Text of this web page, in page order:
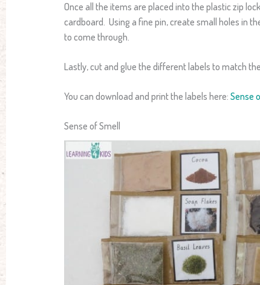
Once all the items are placed into the plastic zip
cardboard. Using a fine pin, create small holes in
to come through.
Lastly, cut and glue the different labels to match
You can download and print the labels here: Sense
Sense of Smell